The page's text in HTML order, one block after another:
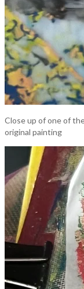
Close up of one of
original painting